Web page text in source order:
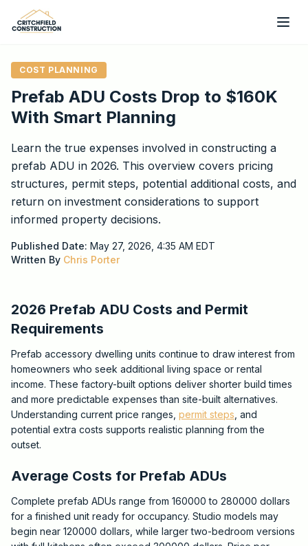
Skip to main content
COST PLANNING
Prefab ADU Costs Drop to $160K
With Smart Planning
Learn the true expenses involved in constructing a
prefab ADU in 2026. This overview covers pricing
structures, permit steps, potential additional costs, and
return on investment considerations to support
informed property decisions.
Published Date: May 27, 2026, 4:35 AM EDT
Written By Chris Porter
2026 Prefab ADU Costs and Permit
Requirements
Prefab accessory dwelling units continue to draw interest from
homeowners who seek additional living space or rental
income. These factory-built options deliver shorter build times
and more predictable expenses than site-built alternatives.
Understanding current price ranges, permit steps , and
potential extra costs supports realistic planning from the
outset.
Average Costs for Prefab ADUs
Complete prefab ADUs range from 160000 to 280000 dollars
for a finished unit ready for occupancy. Studio models may
begin near 120000 dollars, while larger two-bedroom versions